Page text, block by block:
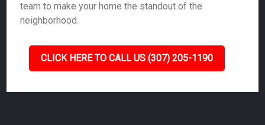
team to make your home the standout of the
neighborhood.
CLICK HERE TO CALL US (307) 205-1190